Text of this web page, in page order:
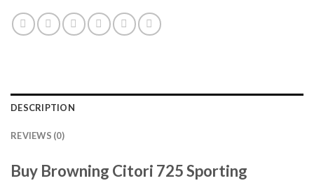
DESCRIPTION
REVIEWS (0)
Buy Browning Citori 725 Sporting